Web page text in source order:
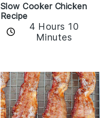
Slow Cooker Chicken
Recipe
4 Hours 10
Minutes